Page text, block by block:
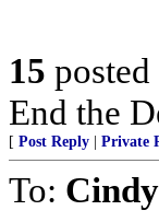
15 posted
End the
[ Post Reply Private
To: Cindy